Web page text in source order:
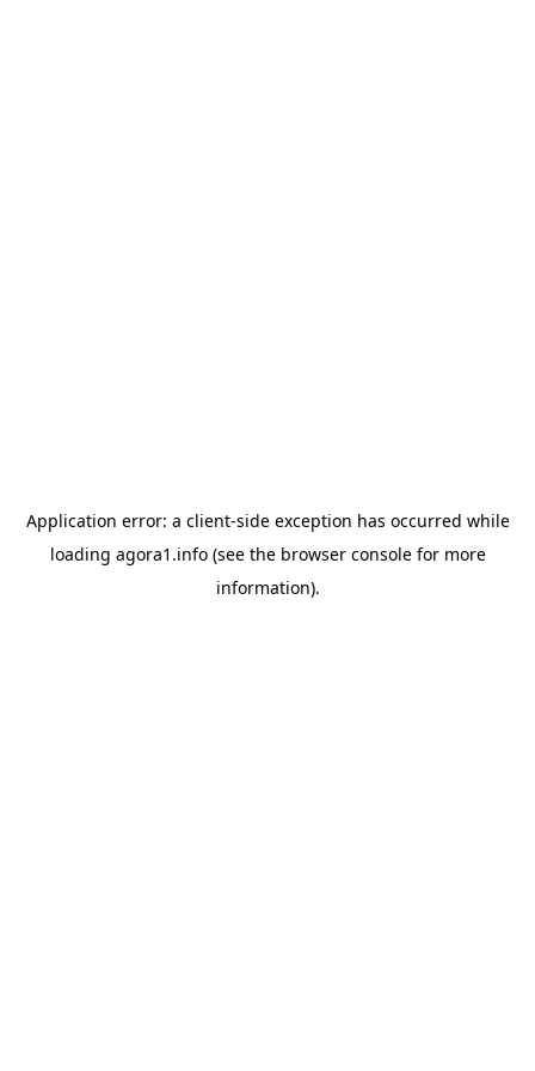
Application error: a client-side exception has occurred while
loading agora1.info(see the browser consolefor more
information).